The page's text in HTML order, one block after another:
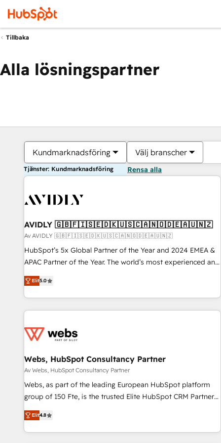
Tillbaka
Alla lösningspartner
Kundmarknadsföring Välj branscher
Tjänster: Kundmarknadsföring Rensa alla
AVIDLY 🇬🇧🇫🇮🇸🇪🇩🇰🇺🇸🇨🇦🇳🇴🇩🇪🇦🇺🇳🇿
Av AVIDLY 🇬🇧🇫🇮🇸🇪🇩🇰🇺🇸🇨🇦🇳🇴🇩🇪🇦🇺🇳🇿
HubSpot’s 5x Global Partner of the Year and 2024 EMEA &
APAC Partner of the Year. The world’s most experienced and
fully accredited HubSpot Solutions Partner. 🚀 With 2,750+
HubSpot projects delivered and 370+ specialists across
EMEA, APAC and NAM, we de-risk complex CRM
programmes and accelerate ROI across every HubSpot
automation, we turn complexity into clarity, human at global
future.” Others agree it is proof of trust built through
measurable impact.
Elit5.0
Webs, HubSpot Consultancy Partner
Av Webs, HubSpot Consultancy Partner
Webs, as part of the leading European HubSpot platform
group of 150 Fte, is the trusted Elite HubSpot CRM Partner
offering you a roadmap on maximizing EBITDA and
achieving Commercial Excellence. With our targeted
processes, we strengthen your digital transformation and
Elit4.8